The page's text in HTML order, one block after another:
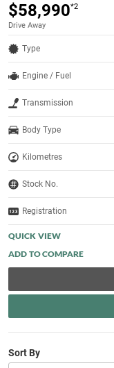
$58,990*2
Drive Away
Type
Engine / Fuel
Transmission
Body Type
Kilometres
Stock No.
Registration
QUICK VIEW
Sort By